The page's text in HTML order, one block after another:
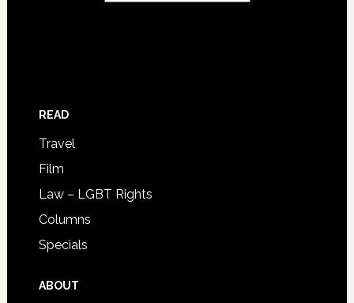
READ
Travel
Film
Law – LGBT Rights
Columns
Specials
ABOUT